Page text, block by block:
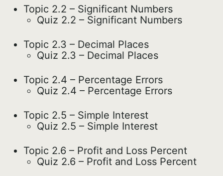
Topic 2.2 – Significant Numbers
Quiz 2.2 – Significant Numbers
Topic 2.3 – Decimal Places
Quiz 2.3 – Decimal Places
Topic 2.4 – Percentage Errors
Quiz 2.4 – Percentage Errors
Topic 2.5 – Simple Interest
Quiz 2.5 – Simple Interest
Topic 2.6 – Profit and Loss Percent
Quiz 2.6 – Profit and Loss Percent